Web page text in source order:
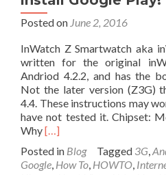
Posted on June 2, 2016
InWatch Z Smartwatch aka
written for the original
Andriod 4.2.2, and has the
Not the later version (Z3G)
4.4. These instructions may
have not tested it. Chipset:
WhyRead
about
How
[…]
Posted in Blog Tagged 3G,
Google, How To, HOWTO,